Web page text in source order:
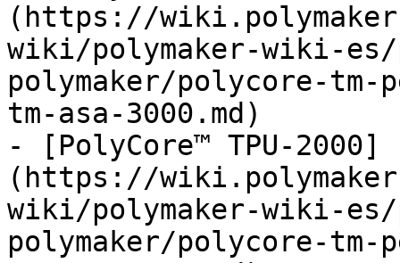
(https://
wiki/polymaker-wiki-es/
polymaker/polycore-
tm-asa-3000.md)
- [PolyCore™ TPU-2000]
(https://
wiki/polymaker-wiki-es/
polymaker/polycore-